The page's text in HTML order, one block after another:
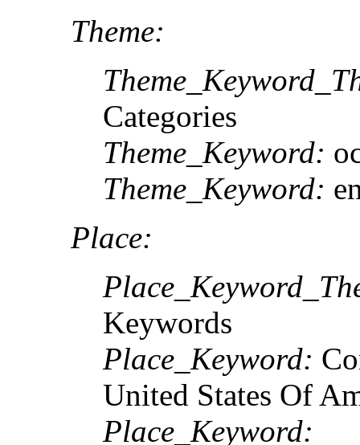
Theme:
Categories
Theme_Keyword:
Theme_Keyword:
Place:
Keywords
Place_Keyword:
United States Of
Place_Keyword: